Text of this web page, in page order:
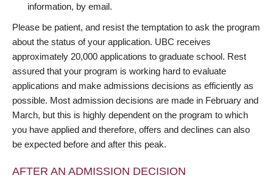
information, by email.
Please be patient, and resist the temptation to ask the program
about the status of your application. UBC receives
approximately 20,000 applications to graduate school. Rest
assured that your program is working hard to evaluate
applications and make admissions decisions as efficiently as
possible. Most admission decisions are made in February and
March, but this is highly dependent on the program to which
you have applied and therefore, offers and declines can also
be expected before and after this peak.
AFTER AN ADMISSION DECISION